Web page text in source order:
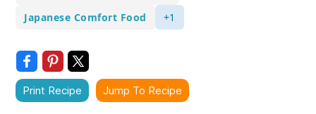
Japanese Comfort Food
+1
Print Recipe Jump To Recipe